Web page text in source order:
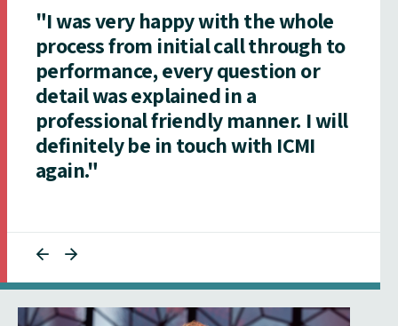
"I was very happy with the whole
process from initial call through to
performance, every question or
detail was explained in a
professional friendly manner. I will
definitely be in touch with ICMI
again."